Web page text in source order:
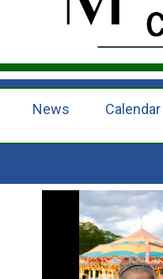
News Calendar